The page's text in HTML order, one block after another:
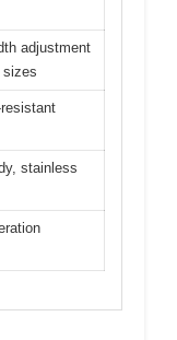
adjustment
sizes
stainless